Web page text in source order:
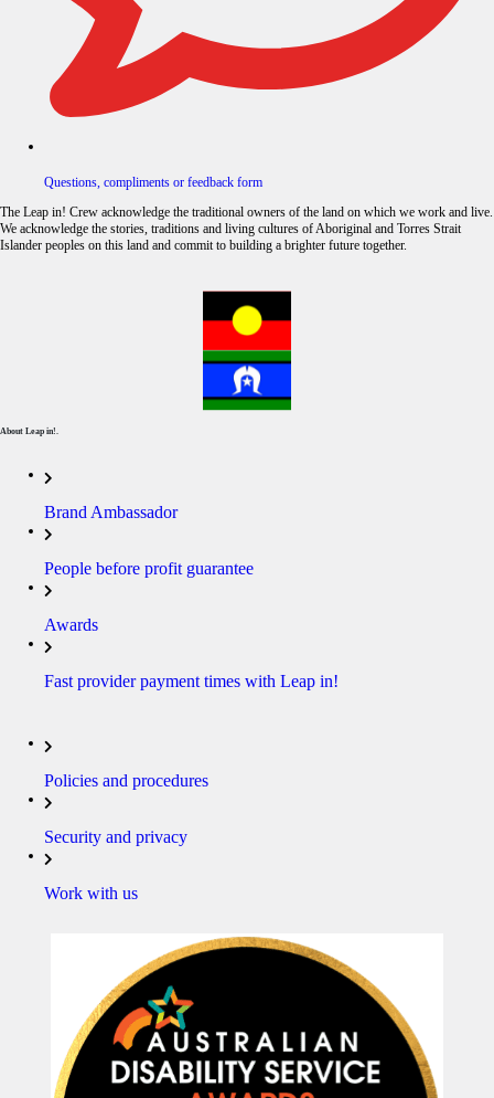
Questions, compliments or feedback form
The Leap in! Crew acknowledge the traditional owners of the land on which we work and live.
We acknowledge the stories, traditions and living cultures of Aboriginal and Torres Strait
Islander peoples on this land and commit to building a brighter future together.
About Leap in!.
Brand Ambassador
People before profit guarantee
Awards
Fast provider payment times with Leap in!
Policies and procedures
Security and privacy
Work with us